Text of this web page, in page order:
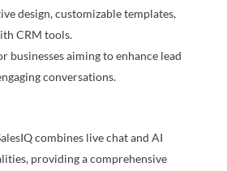
design, customizable templates,
CRM tools.
businesses aiming to enhance lead
conversations.
combines live chat and AI
providing a comprehensive